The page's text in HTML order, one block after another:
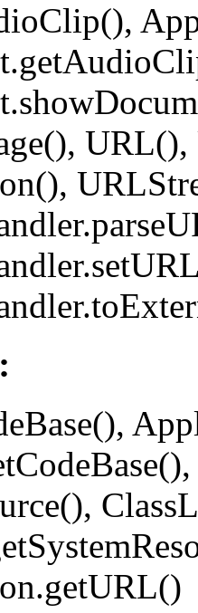
URL(),